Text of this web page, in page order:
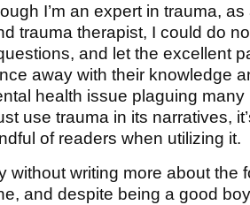
I’m an expert in trauma,
trauma therapist, I could do
and let the excellent
away with their knowledge
health issue plaguing
use trauma in its narratives,
of readers when utilizing it.
without writing more about the
and despite being a good